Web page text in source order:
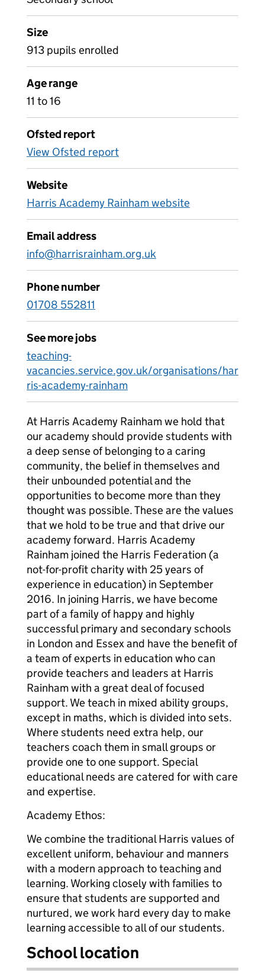
Size
913 pupils enrolled
Age range
11 to 16
Ofsted report
View Ofsted report
Website
Harris Academy Rainham website
Email address
info@harrisrainham.org.uk
Phone number
01708 552811
See more jobs
teaching-
vacancies.service.gov.uk/organisations/har
ris-academy-rainham
At Harris Academy Rainham we hold that
our academy should provide students with
a deep sense of belonging to a caring
community, the belief in themselves and
their unbounded potential and the
opportunities to become more than they
thought was possible. These are the values
that we hold to be true and that drive our
academy forward. Harris Academy
Rainham joined the Harris Federation (a
not-for-profit charity with 25 years of
experience in education) in September
2016. In joining Harris, we have become
part of a family of happy and highly
successful primary and secondary schools
in London and Essex and have the benefit of
a team of experts in education who can
provide teachers and leaders at Harris
Rainham with a great deal of focused
support. We teach in mixed ability groups,
except in maths, which is divided into sets.
Where students need extra help, our
teachers coach them in small groups or
provide one to one support. Special
educational needs are catered for with care
and expertise.
Academy Ethos:
We combine the traditional Harris values of
excellent uniform, behaviour and manners
with a modern approach to teaching and
learning. Working closely with families to
ensure that students are supported and
nurtured, we work hard every day to make
learning accessible to all of our students.
School location